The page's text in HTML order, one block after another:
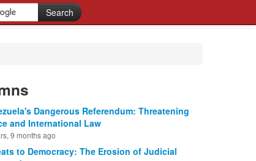
Dangerous Referendum: Threatening
and International Law
9 months ago
to Democracy: The Erosion of Judicial